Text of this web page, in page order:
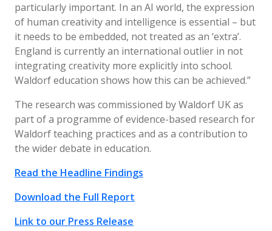
particularly important. In an AI world, the expression
of human creativity and intelligence is essential – but
it needs to be embedded, not treated as an ‘extra’.
England is currently an international outlier in not
integrating creativity more explicitly into school.
Waldorf education shows how this can be achieved.”
The research was commissioned by Waldorf UK as
part of a programme of evidence-based research for
Waldorf teaching practices and as a contribution to
the wider debate in education.
Read the Headline Findings
Download the Full Report
Link to our Press Release